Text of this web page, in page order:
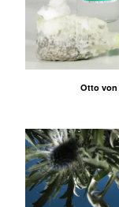
Otto von